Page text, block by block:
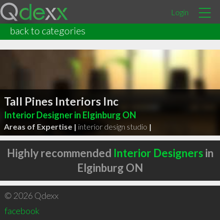
Login
back to categories
Tall Pines Interiors Inc
Interior Designer in Elginburg ON
Areas of Expertise | interior design studio |
Highly recommended Interior Designers in
Elginburg ON
© 2026 Qdexx
facebook